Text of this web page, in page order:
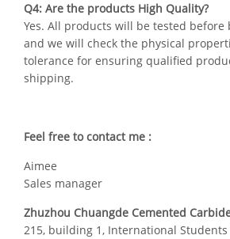
Q4: Are the products High Quality?
Yes. All products will be tested
and we will check the physical
tolerance for ensuring qualified
shipping.
Feel free to contact me :
Aimee
Sales manager
Zhuzhou Chuangde Cemented
215, building 1, International Students